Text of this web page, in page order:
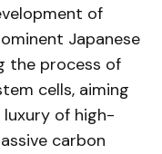
of
Japanese
the process of
cells, aiming
of high-
carbon